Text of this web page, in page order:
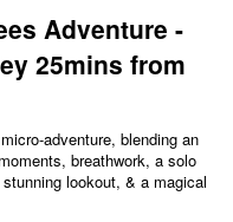
Adventure -
25mins from
blending an
breathwork, a solo
lookout, & a magical